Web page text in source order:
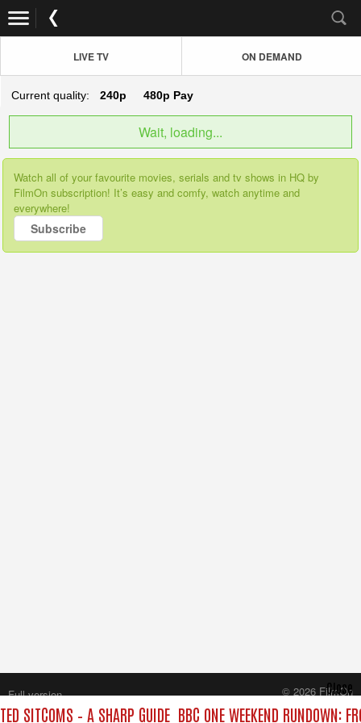
LIVE TV ON DEMAND
Current quality: 240p 480p Pay
Wait, loading...
Watch all of your favourite movies, serials and tv shows in HQ by
FilmOn subscription! It’s easy and comfy, watch anytime and
everywhere!
Subscribe
SITCOMS – A SHARP GUIDE BBC ONE WEEKEND RUNDOWN:
Close
Full version
© 2026 FilmOn
Content Systems Plc.